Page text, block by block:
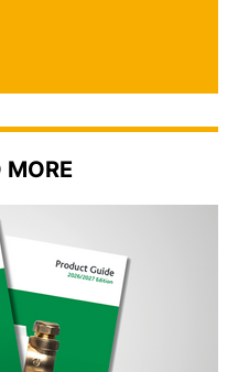
MORE